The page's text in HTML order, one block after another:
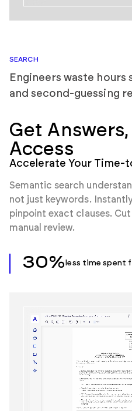
SEARCH
Engineers waste hours
and second-guessing
Get Answers,
Access
Accelerate Your Time-
Semantic search
not just keywords.
pinpoint exact clauses.
manual review.
30%less time spent